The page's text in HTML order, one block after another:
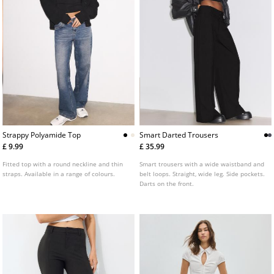
Strappy Polyamide Top
£ 9.99
Fitted top with a round neckline and thin
straps. Available in a range of colours.
Smart Darted Trousers
£ 35.99
Smart trousers with a wide waistband and
belt loops. Straight, wide leg. Side pockets.
Darts on the front.